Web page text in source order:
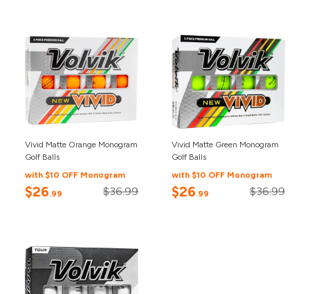
Vivid Matte Orange Monogram
Golf Balls
with $10 OFF Monogram
$26.99 $36.99
Vivid Matte Green Monogram
Golf Balls
with $10 OFF Monogram
$26.99 $36.99